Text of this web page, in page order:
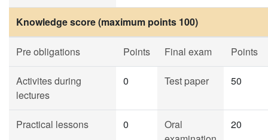
Knowledge score (maximum points 100)
Pre obligations Points Final exam Points
Activites during
lectures
0 Test paper 50
Practical lessons 0
Oral
20